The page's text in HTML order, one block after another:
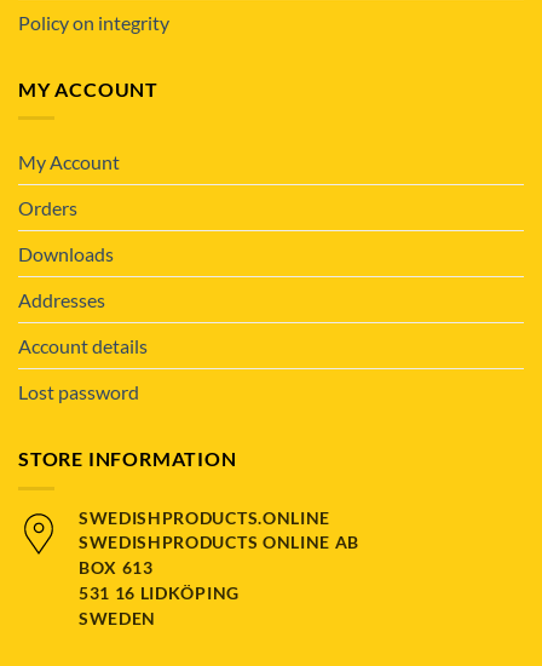
Policy on integrity
MY ACCOUNT
My Account
Orders
Downloads
Addresses
Account details
Lost password
STORE INFORMATION
SWEDISHPRODUCTS.ONLINE
SWEDISHPRODUCTS ONLINE AB
BOX 613
531 16 LIDKÖPING
SWEDEN